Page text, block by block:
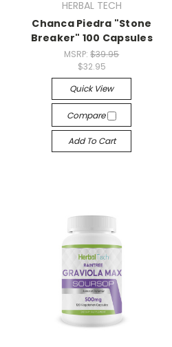
HERBAL TECH
Chanca Piedra "Stone
Breaker" 100 Capsules
MSRP:$39.95
$32.95
Quick View
Compare
Add To Cart